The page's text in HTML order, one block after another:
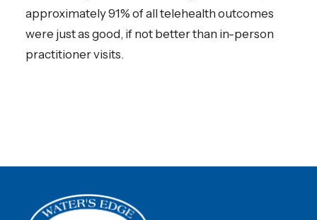
approximately 91% of all telehealth outcomes
were just as good, if not better than in-person
practitioner visits.